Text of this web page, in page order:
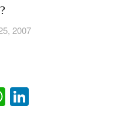
2007
WhatsApp